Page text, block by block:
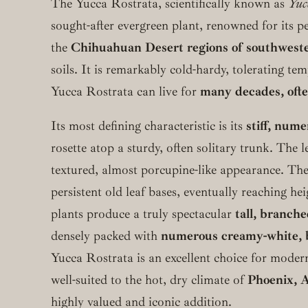
sought-after evergreen plant, renowned for its
the Chihuahuan Desert regions of
soils. It is remarkably cold-hardy, tolerating
Yucca Rostrata can live for many decades,
Its most defining characteristic is its stiff,
rosette atop a sturdy, often solitary trunk. The
textured, almost porcupine-like appearance. The
persistent old leaf bases, eventually reaching
plants produce a truly spectacular tall,
densely packed with numerous creamy-white,
Yucca Rostrata is an excellent choice for
well-suited to the hot, dry climate ofPhoenix,
highly valued and iconic addition.